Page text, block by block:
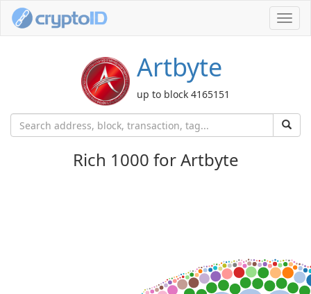
Artbyte
up to block 4165151
Rich 1000 for Artbyte